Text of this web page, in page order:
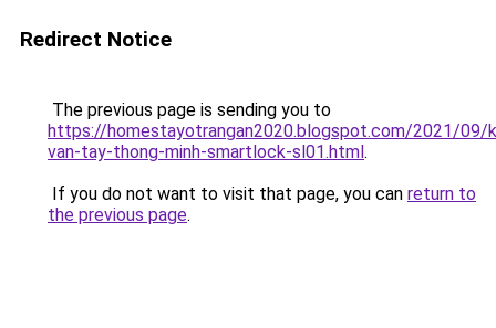
Redirect Notice
The previous page is sending you to
https://homestayotrangan2020.blogspot.com/2021/09/
van-tay-thong-minh-smartlock-sl01.html.
If you do not want to visit that page, you can return to
the previous page.